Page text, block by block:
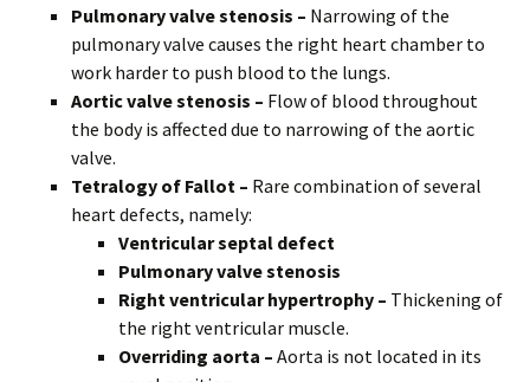
Pulmonary valve stenosis – Narrowing of the
pulmonary valve causes the right heart chamber to
work harder to push blood to the lungs.
Aortic valve stenosis – Flow of blood throughout
the body is affected due to narrowing of the aortic
valve.
Tetralogy of Fallot – Rare combination of several
heart defects, namely:
Ventricular septal defect
Pulmonary valve stenosis
Right ventricular hypertrophy – Thickening of
the right ventricular muscle.
Overriding aorta – Aorta is not located in its